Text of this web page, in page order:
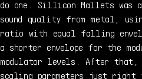
do one. Sillicon Mallets was
sound quality from metal,
ratio with equal falling
a shorter envelope for the
modulator levels. After that,
scaling parameters just